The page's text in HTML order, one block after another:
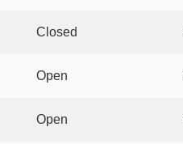
Closed
Open
Open